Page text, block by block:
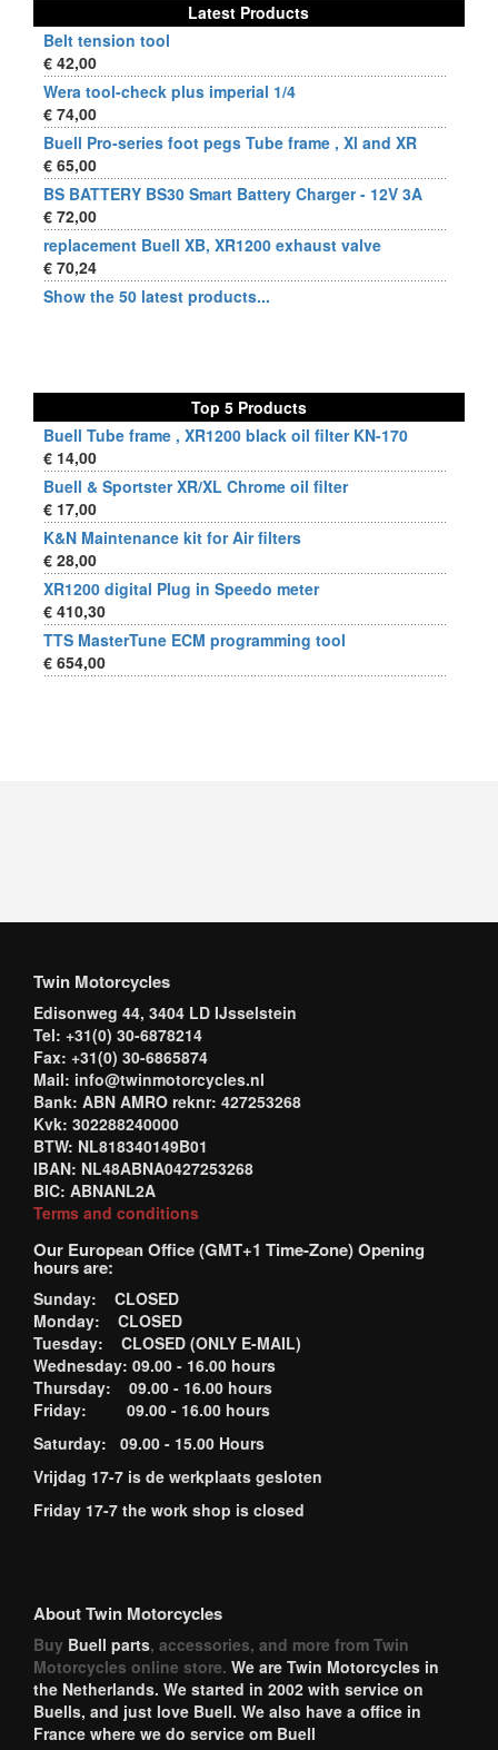
Latest Products
Belt tension tool
€ 42,00
Wera tool-check plus imperial 1/4
€ 74,00
Buell Pro-series foot pegs Tube frame , Xl and XR
€ 65,00
BS BATTERY BS30 Smart Battery Charger - 12V 3A
€ 72,00
replacement Buell XB, XR1200 exhaust valve
€ 70,24
Show the 50 latest products...
Top 5 Products
Buell Tube frame , XR1200 black oil filter KN-170
€ 14,00
Buell & Sportster XR/XL Chrome oil filter
€ 17,00
K&N Maintenance kit for Air filters
€ 28,00
XR1200 digital Plug in Speedo meter
€ 410,30
TTS MasterTune ECM programming tool
€ 654,00
Twin Motorcycles
Edisonweg 44, 3404 LD IJsselstein
Tel: +31(0) 30-6878214
Fax: +31(0) 30-6865874
Mail: info@twinmotorcycles.nl
Bank: ABN AMRO reknr: 427253268
Kvk: 302288240000
BTW: NL818340149B01
IBAN: NL48ABNA0427253268
BIC: ABNANL2A
Terms and conditions
Our European Office (GMT+1 Time-Zone) Opening
hours are:
Sunday: CLOSED
Monday: CLOSED
Tuesday: CLOSED (ONLY E-MAIL)
Wednesday: 09.00 - 16.00 hours
Thursday: 09.00 - 16.00 hours
Friday: 09.00 - 16.00 hours
Saturday: 09.00 - 15.00 Hours
Vrijdag 17-7 is de werkplaats gesloten
Friday 17-7 the work shop is closed
About Twin Motorcycles
Buy Buell parts, accessories, and more from Twin
Motorcycles online store. We are Twin Motorcycles in
the Netherlands. We started in 2002 with service on
Buells, and just love Buell. We also have a office in
France where we do service om Buell